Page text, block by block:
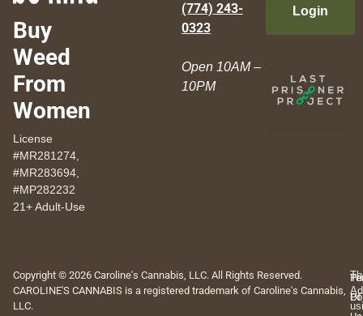
Buy
Weed
From
Women
License
#MR281274,
#MR283694,
#MP282232
21+ Adult-Use
(774) 243-
0323
Open 10AM –
10PM
Login
Copyright © 2026 Caroline's Cannabis, LLC. All Rights Reserved.
CAROLINE'S CANNABIS is a registered trademark of Caroline's Cannabis,
LLC.
Of